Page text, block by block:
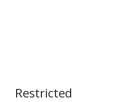
Restricted